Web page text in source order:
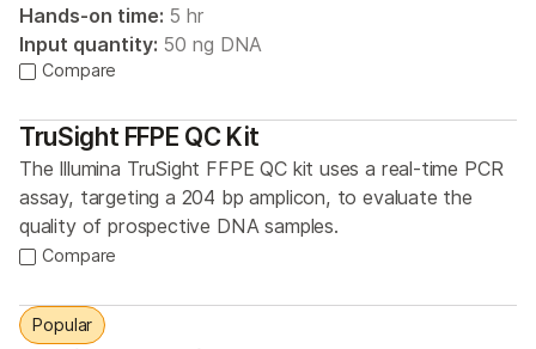
Hands-on time: 5 hr
Input quantity: 50 ng DNA
Compare
TruSight FFPE QC Kit
The Illumina TruSight FFPE QC kit uses a real-time PCR
assay, targeting a 204 bp amplicon, to evaluate the
quality of prospective DNA samples.
Compare
Popular